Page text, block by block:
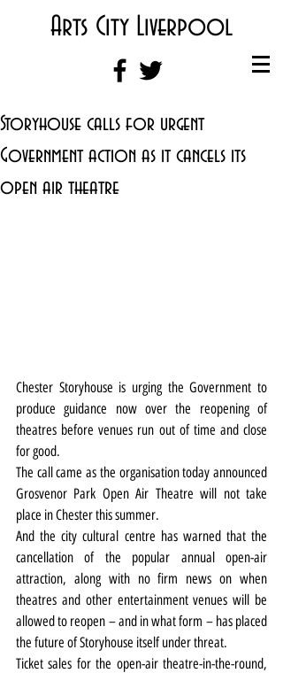
Arts City Liverpool
Storyhouse calls for urgent
Government action as it cancels its
open air theatre
Chester Storyhouse is urging the Government to
produce guidance now over the reopening of
theatres before venues run out of time and close
for good.
The call came as the organisation today announced
Grosvenor Park Open Air Theatre will not take
place in Chester this summer.
And the city cultural centre has warned that the
cancellation of the popular annual open-air
attraction, along with no firm news on when
theatres and other entertainment venues will be
allowed to reopen – and in what form – has placed
the future of Storyhouse itself under threat.
Ticket sales for the open-air theatre-in-the-round,